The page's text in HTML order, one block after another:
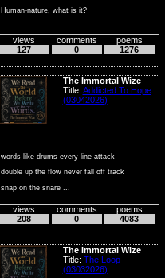
Human-nature, what is it?
views
127
comments
0
poems
1276
The Immortal Wize
Title: Addicted To Hope
(03042026)
words like drums every line attack
double up the flow never fall off track
snap on the snare ...
views
208
comments
0
poems
4083
The Immortal Wize
Title: The Loop
(03032026)